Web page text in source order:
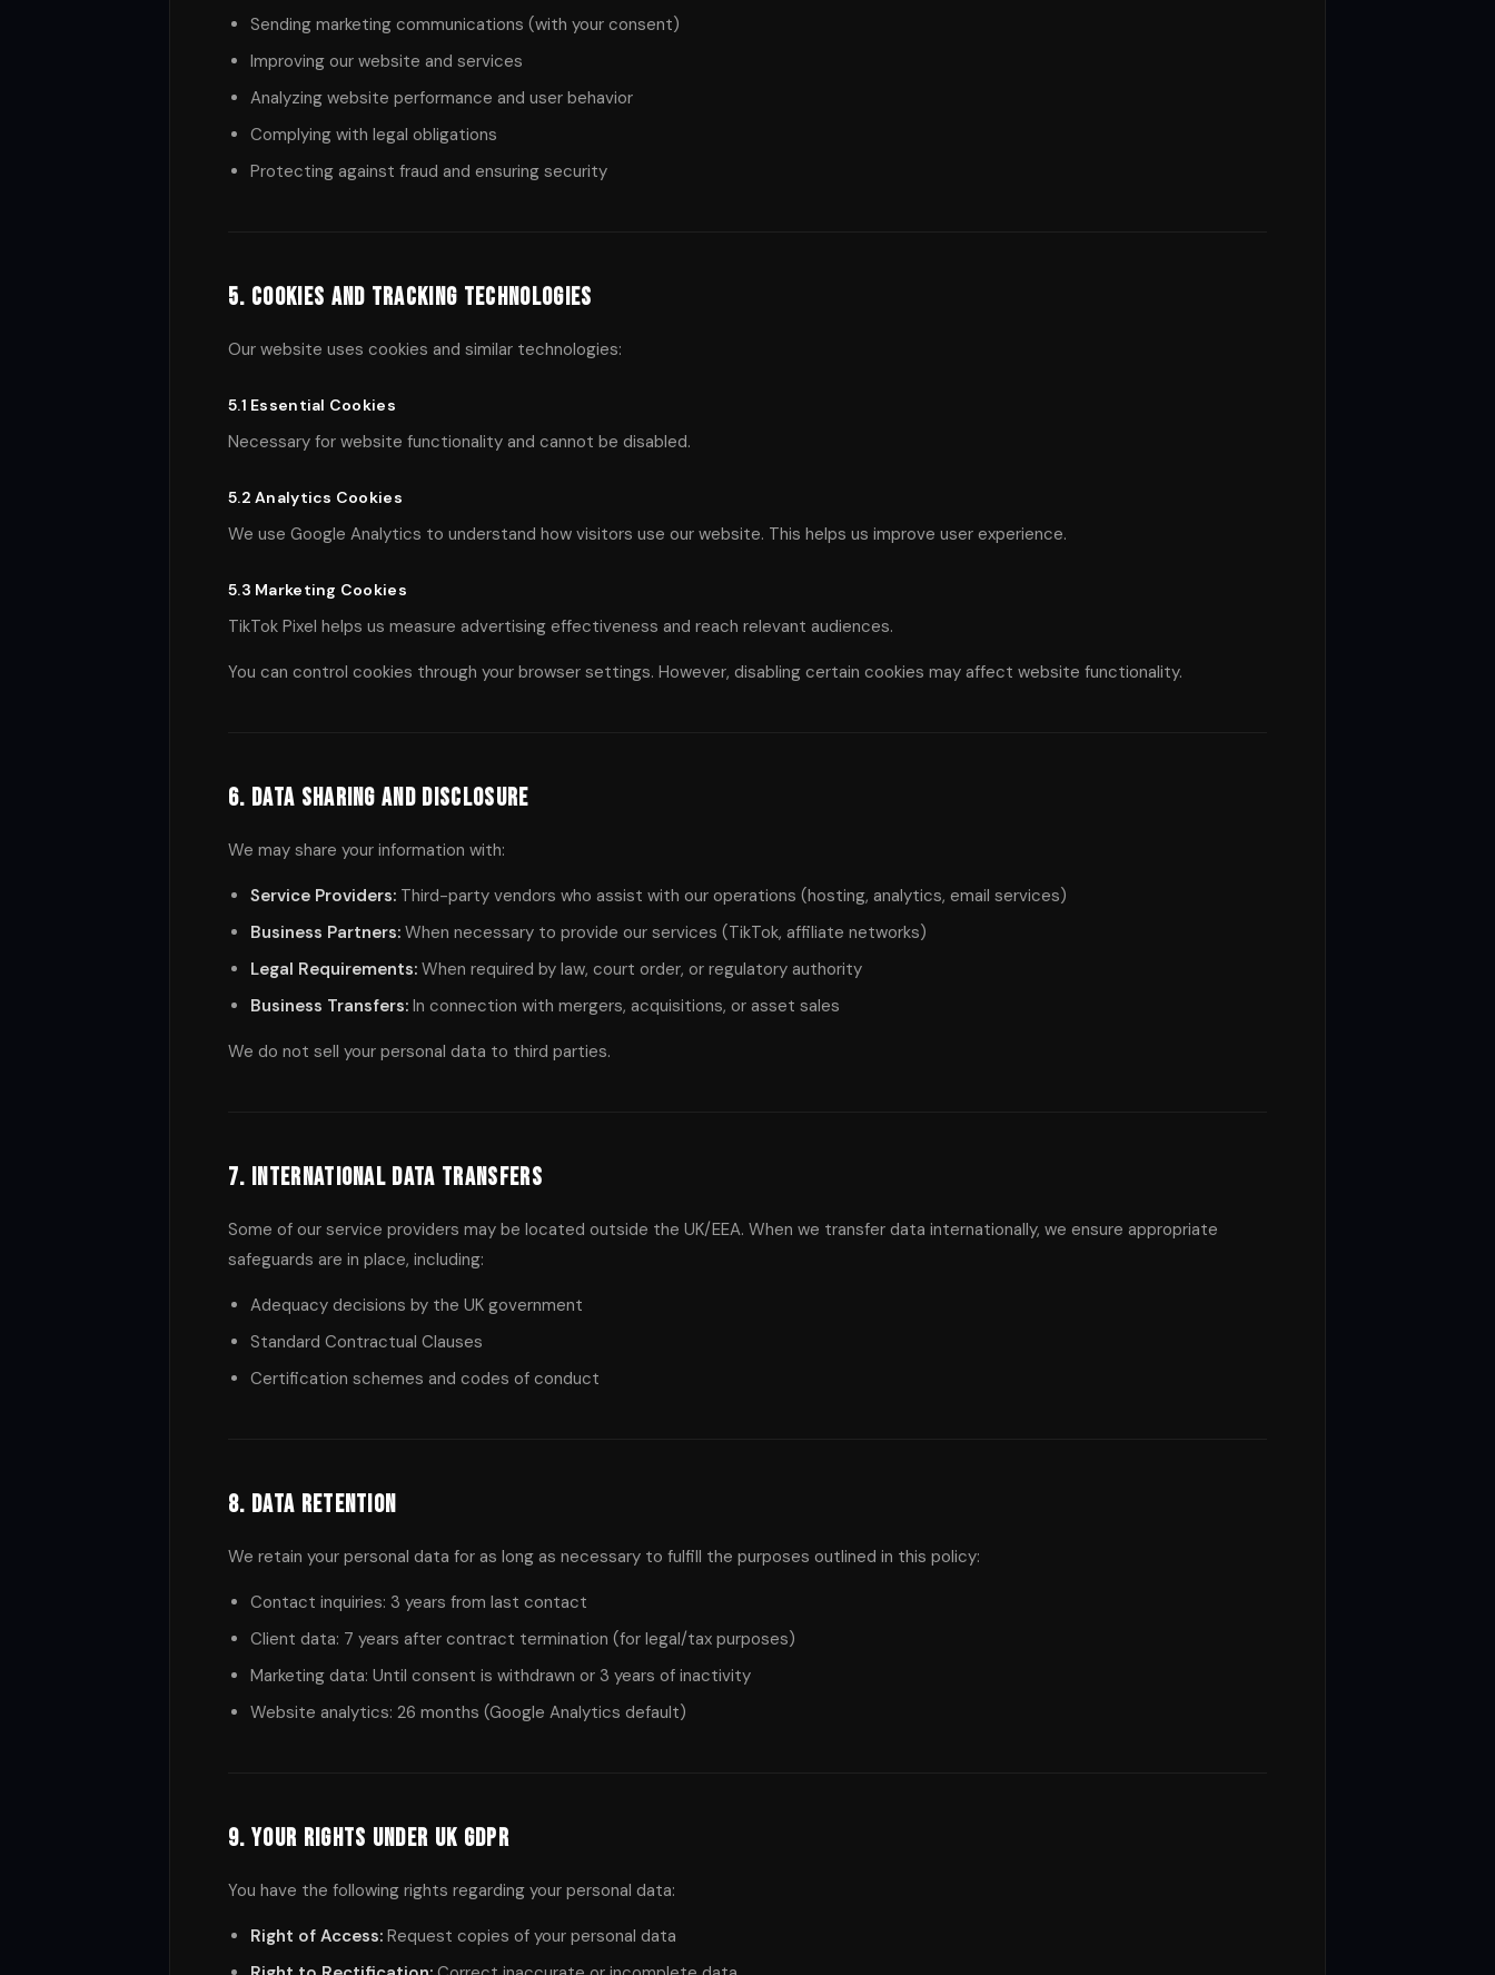
Sending marketing communications (with your consent)
Improving our website and services
Analyzing website performance and user behavior
Complying with legal obligations
Protecting against fraud and ensuring security
5. Cookies and Tracking Technologies
Our website uses cookies and similar technologies:
5.1 Essential Cookies
Necessary for website functionality and cannot be disabled.
5.2 Analytics Cookies
We use Google Analytics to understand how visitors use our website. This helps us improve user experience.
5.3 Marketing Cookies
TikTok Pixel helps us measure advertising effectiveness and reach relevant audiences.
You can control cookies through your browser settings. However, disabling certain cookies may affect website functionality.
6. Data Sharing and Disclosure
We may share your information with:
Service Providers: Third-party vendors who assist with our operations (hosting, analytics, email services)
Business Partners: When necessary to provide our services (TikTok, affiliate networks)
Legal Requirements: When required by law, court order, or regulatory authority
Business Transfers: In connection with mergers, acquisitions, or asset sales
We do not sell your personal data to third parties.
7. International Data Transfers
Some of our service providers may be located outside the UK/EEA. When we transfer data internationally, we ensure appropriate
safeguards are in place, including:
Adequacy decisions by the UK government
Standard Contractual Clauses
Certification schemes and codes of conduct
8. Data Retention
We retain your personal data for as long as necessary to fulfill the purposes outlined in this policy:
Contact inquiries: 3 years from last contact
Client data: 7 years after contract termination (for legal/tax purposes)
Marketing data: Until consent is withdrawn or 3 years of inactivity
Website analytics: 26 months (Google Analytics default)
9. Your Rights Under UK GDPR
You have the following rights regarding your personal data:
Right of Access: Request copies of your personal data